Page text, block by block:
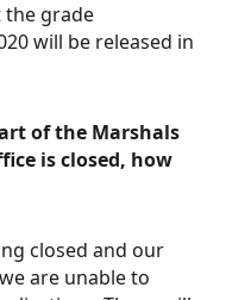
grade
will be released in
of the Marshals
is closed, how
closed and our
are unable to